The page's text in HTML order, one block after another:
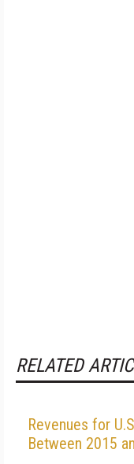
RELATED
Revenues for
Between 2015